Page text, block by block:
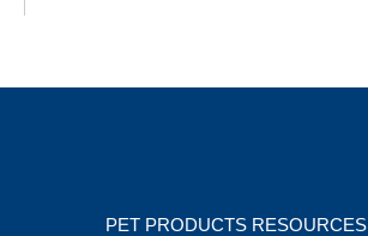
PET PRODUCTS RESOURCES